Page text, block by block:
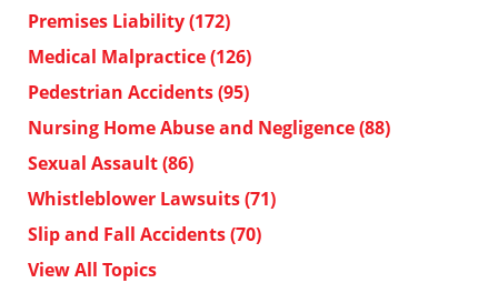
Premises Liability(172)
Medical Malpractice(126)
Pedestrian Accidents(95)
Nursing Home Abuse and Negligence(88)
Sexual Assault(86)
Whistleblower Lawsuits(71)
Slip and Fall Accidents(70)
View All Topics